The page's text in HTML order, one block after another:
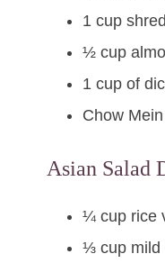
1 cup
½ cup
1 cup of
Chow
Asian Salad
¼ cup rice
⅓ cup mild